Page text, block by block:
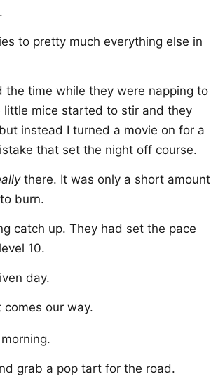
to pretty much everything else in
the time while they were napping to
little mice started to stir and they
instead I turned a movie on for a
that set the night off course.
there. It was only a short amount
burn.
catch up. They had set the pace
10.
day.
our way.
grab a pop tart for the road.